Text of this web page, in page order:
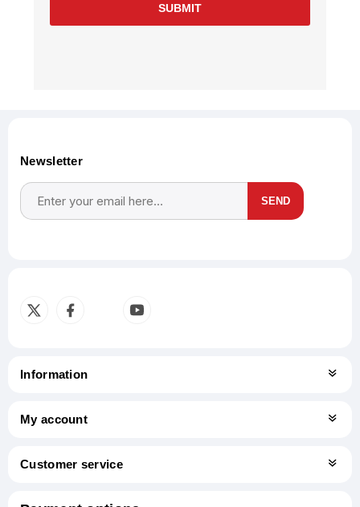
SUBMIT
Newsletter
SEND
Information
My account
Customer service